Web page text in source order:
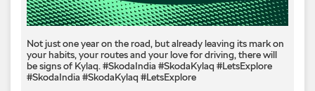
Not just one year on the road, but already leaving its mark on
your habits, your routes and your love for driving, there will
be signs of Kylaq.​ #SkodaIndia #SkodaKylaq #LetsExplore
#SkodaIndia #SkodaKylaq #LetsExplore